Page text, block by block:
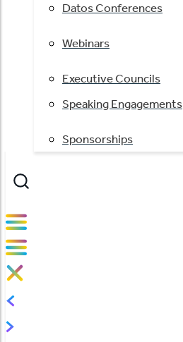
Datos Conferences
Webinars
Executive Councils
Speaking Engagements
Sponsorships